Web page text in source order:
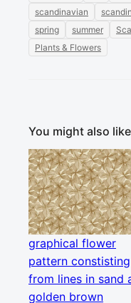
scandinavian
spring
summer
Plants & Flowers
You might also like
graphical flower
pattern constisting
from lines in sand
golden brown